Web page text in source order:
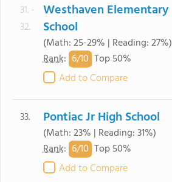
31. -
32.
Westhaven Elementary
School
(Math: 25-29% | Reading: 27%)
Rank: 6/10 Top 50%
Add to Compare
33. Pontiac Jr High School
(Math: 23% | Reading: 31%)
Rank: 6/10 Top 50%
Add to Compare